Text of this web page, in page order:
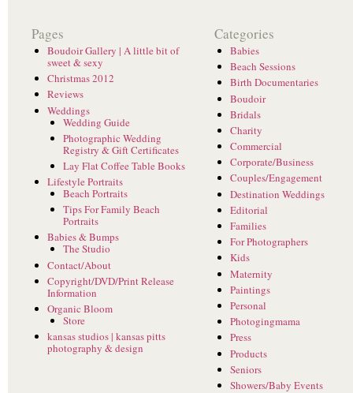
Pages
Boudoir Gallery | A little bit of
sweet & sexy
Christmas 2012
Reviews
Weddings
Wedding Guide
Photographic Wedding
Registry & Gift Certificates
Lay Flat Coffee Table Books
Lifestyle Portraits
Beach Portraits
Tips For Family Beach
Portraits
Babies & Bumps
The Studio
Contact/About
Copyright/DVD/Print Release
Information
Organic Bloom
Store
kansas studios | kansas pitts
photography & design
Categories
Babies
Beach Sessions
Birth Documentaries
Boudoir
Bridals
Charity
Commercial
Corporate/Business
Couples/Engagement
Destination Weddings
Editorial
Families
For Photographers
Kids
Maternity
Paintings
Personal
Photogingmama
Press
Products
Seniors
Showers/Baby Events